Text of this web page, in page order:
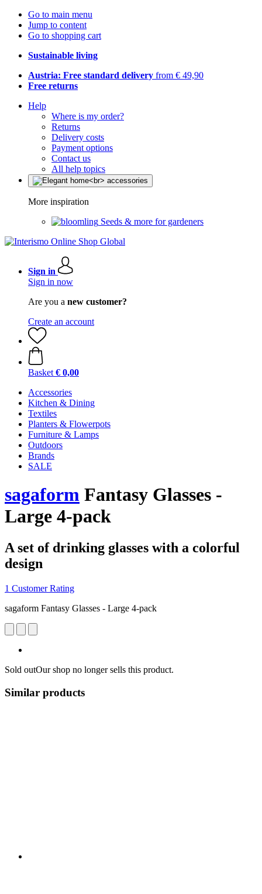
Go to main menu
Jump to content
Go to shopping cart
Sustainable living
Austria: Free standard delivery from € 49,90
Free returns
Help
Where is my order?
Returns
Delivery costs
Payment options
Contact us
All help topics
More inspiration
Seeds & more for gardeners
Sign in
Sign in now
Are you a new customer?
Create an account
Basket € 0,00
Accessories
Kitchen & Dining
Textiles
Planters & Flowerpots
Furniture & Lamps
Outdoors
Brands
SALE
sagaform Fantasy Glasses -
Large 4-pack
A set of drinking glasses with a colorful
design
1 Customer Rating
sagaform Fantasy Glasses - Large 4-pack
Sold outOur shop no longer sells this product.
Similar products